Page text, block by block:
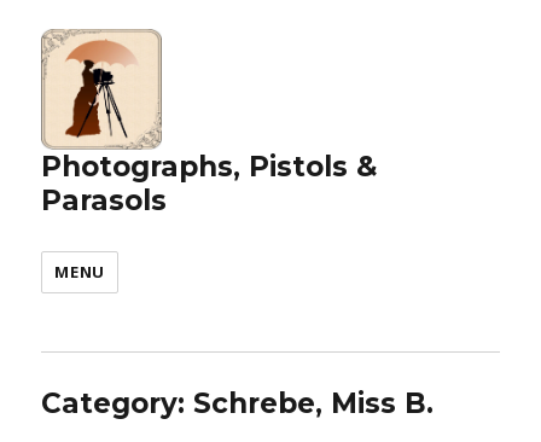
Photographs, Pistols &
Parasols
MENU
Category: Schrebe, Miss B.